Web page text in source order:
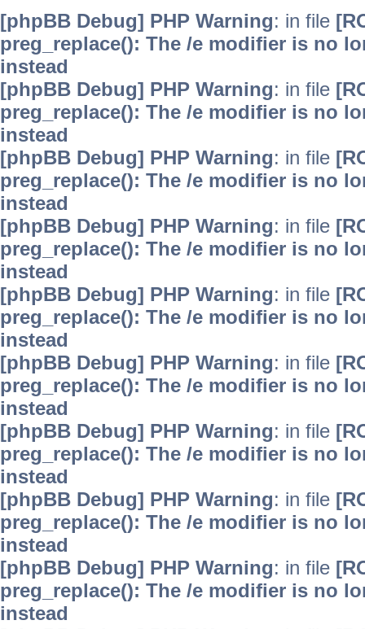
[phpBB Debug] PHP Warning: in file
preg_replace(): The /e modifier is no
instead
[phpBB Debug] PHP Warning: in file
preg_replace(): The /e modifier is no
instead
[phpBB Debug] PHP Warning: in file
preg_replace(): The /e modifier is no
instead
[phpBB Debug] PHP Warning: in file
preg_replace(): The /e modifier is no
instead
[phpBB Debug] PHP Warning: in file
preg_replace(): The /e modifier is no
instead
[phpBB Debug] PHP Warning: in file
preg_replace(): The /e modifier is no
instead
[phpBB Debug] PHP Warning: in file
preg_replace(): The /e modifier is no
instead
[phpBB Debug] PHP Warning: in file
preg_replace(): The /e modifier is no
instead
[phpBB Debug] PHP Warning: in file
preg_replace(): The /e modifier is no
instead